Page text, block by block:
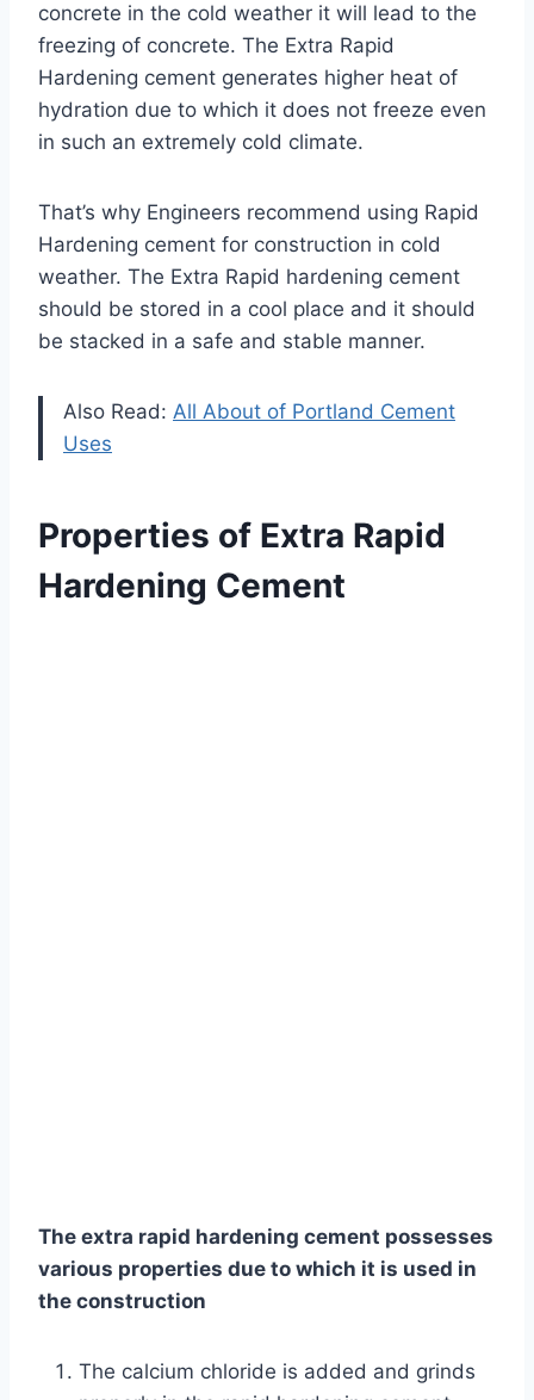
concrete in the cold weather it will lead to the
freezing of concrete. The Extra Rapid
Hardening cement generates higher heat of
hydration due to which it does not freeze even
in such an extremely cold climate.
That’s why Engineers recommend using Rapid
Hardening cement for construction in cold
weather. The Extra Rapid hardening cement
should be stored in a cool place and it should
be stacked in a safe and stable manner.
Also Read: All About of Portland Cement
Uses
Properties of Extra Rapid
Hardening Cement
The extra rapid hardening cement possesses
various properties due to which it is used in
the construction
The calcium chloride is added and grinds